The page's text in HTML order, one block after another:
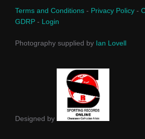
Terms and Conditions - Privacy Policy -
GDRP - Login
Photography supplied by Ian Lovell
Designed by